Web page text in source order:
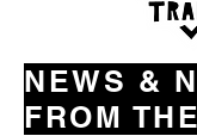
NEWS &
FROM